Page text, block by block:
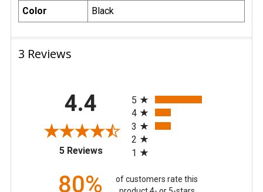
Color
Black
3 Reviews
4.4
5 Reviews(opens in a new tab)
5
4
3
2
1
80%
of customers rate this